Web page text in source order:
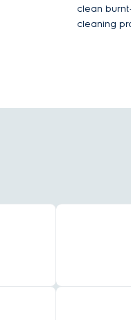
clean
cleaning